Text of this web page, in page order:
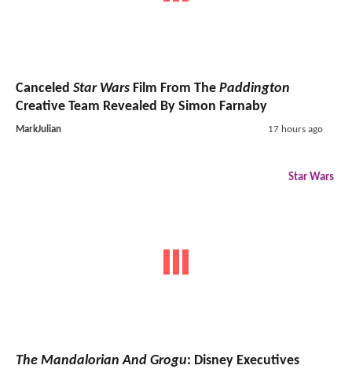
Canceled Star Wars Film From The Paddington
Creative Team Revealed By Simon Farnaby
MarkJulian 17 hours ago
Star Wars
The Mandalorian And Grogu: Disney Executives